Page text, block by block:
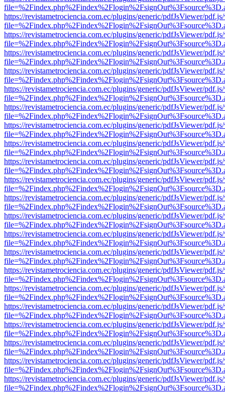
https://revistametrociencia.com.ec/plugins/generic/pdfJsViewer/
https://revistametrociencia.com.ec/plugins/generic/pdfJsViewer/
https://revistametrociencia.com.ec/plugins/generic/pdfJsViewer/
https://revistametrociencia.com.ec/plugins/generic/pdfJsViewer/
https://revistametrociencia.com.ec/plugins/generic/pdfJsViewer/
https://revistametrociencia.com.ec/plugins/generic/pdfJsViewer/
https://revistametrociencia.com.ec/plugins/generic/pdfJsViewer/
https://revistametrociencia.com.ec/plugins/generic/pdfJsViewer/
https://revistametrociencia.com.ec/plugins/generic/pdfJsViewer/
https://revistametrociencia.com.ec/plugins/generic/pdfJsViewer/
https://revistametrociencia.com.ec/plugins/generic/pdfJsViewer/
https://revistametrociencia.com.ec/plugins/generic/pdfJsViewer/
https://revistametrociencia.com.ec/plugins/generic/pdfJsViewer/
https://revistametrociencia.com.ec/plugins/generic/pdfJsViewer/
https://revistametrociencia.com.ec/plugins/generic/pdfJsViewer/
https://revistametrociencia.com.ec/plugins/generic/pdfJsViewer/
https://revistametrociencia.com.ec/plugins/generic/pdfJsViewer/
https://revistametrociencia.com.ec/plugins/generic/pdfJsViewer/
https://revistametrociencia.com.ec/plugins/generic/pdfJsViewer/
https://revistametrociencia.com.ec/plugins/generic/pdfJsViewer/
https://revistametrociencia.com.ec/plugins/generic/pdfJsViewer/